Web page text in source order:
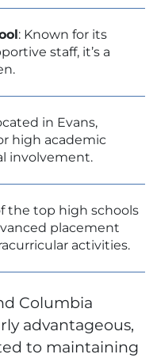
: Known for its
staff, it’s a
in Evans,
high academic
involvement.
the top high schools
placement
activities.
Columbia
advantageous,
to maintaining